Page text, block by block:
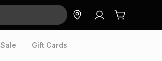
Sale Gift Cards